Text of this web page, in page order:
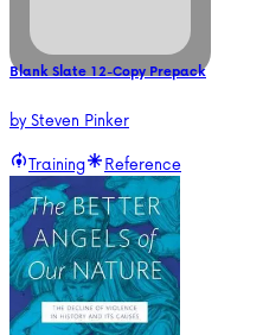
Blank Slate 12-Copy Prepack
bySteven Pinker
Training
Reference